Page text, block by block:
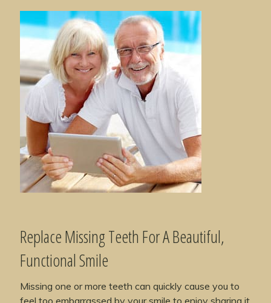
Replace Missing Teeth For A Beautiful,
Functional Smile
Missing one or more teeth can quickly cause you to
feel too embarrassed by your smile to enjoy sharing it